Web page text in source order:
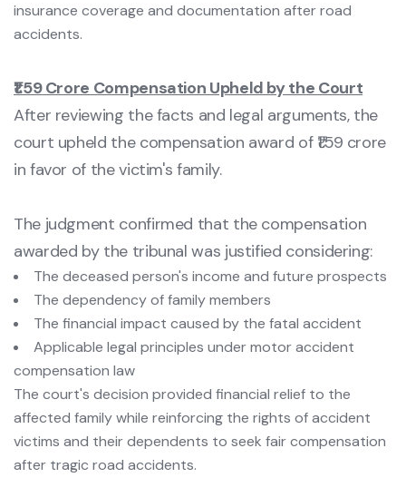
insurance coverage and documentation after road
accidents.
₹1.59 Crore Compensation Upheld by the Court
After reviewing the facts and legal arguments, the
court upheld the compensation award of ₹1.59 crore
in favor of the victim's family.
The judgment confirmed that the compensation
awarded by the tribunal was justified considering:
The deceased person's income and future prospects
The dependency of family members
The financial impact caused by the fatal accident
Applicable legal principles under motor accident
compensation law
The court's decision provided financial relief to the
affected family while reinforcing the rights of accident
victims and their dependents to seek fair compensation
after tragic road accidents.